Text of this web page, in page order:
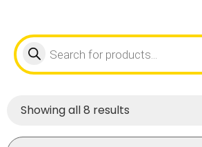
Showing all 8 results